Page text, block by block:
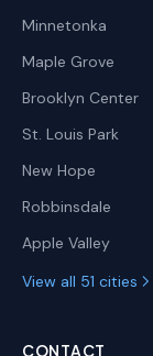
Minnetonka
Maple Grove
Brooklyn Center
St. Louis Park
New Hope
Robbinsdale
Apple Valley
View all 51 cities
CONTACT